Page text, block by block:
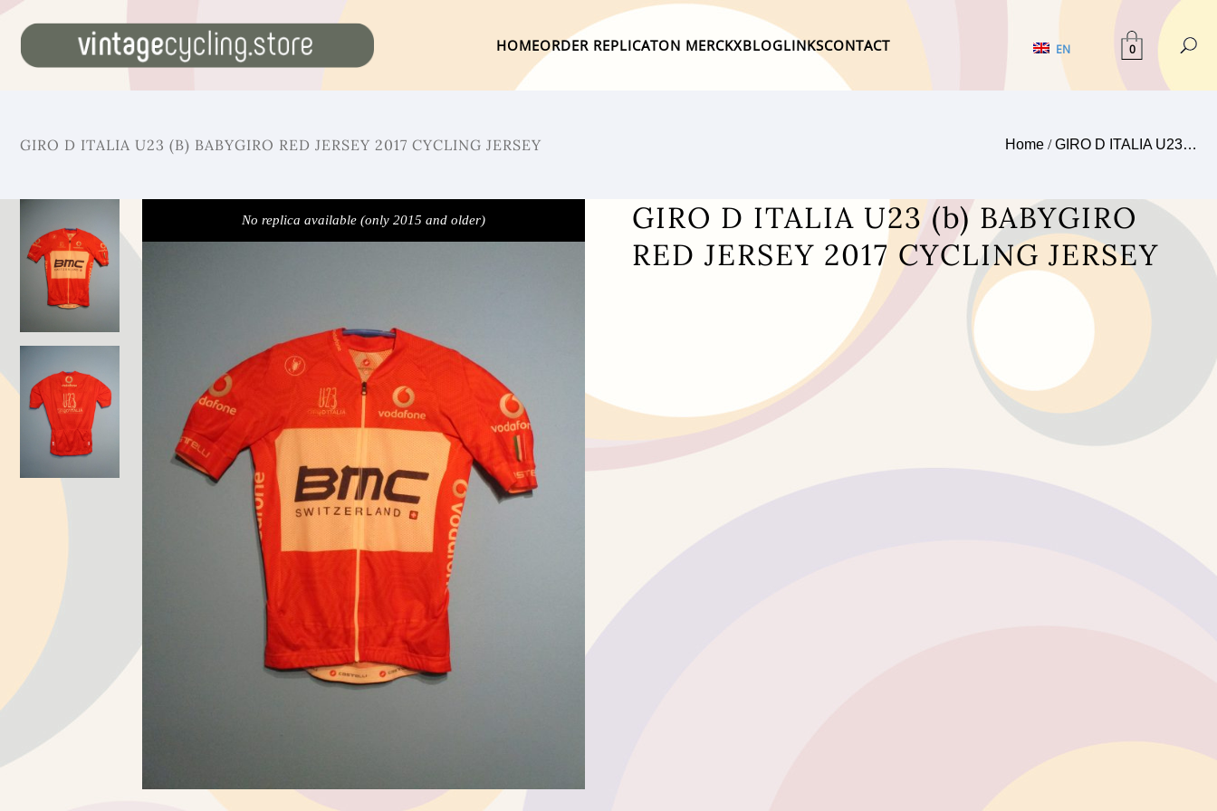
HOMEORDER REPLICATON MERCKXBLOGLINKSCONTACT EN 0
GIRO D ITALIA U23 (B) BABYGIRO RED JERSEY 2017 CYCLING JERSEY Home /GIRO D ITALIA U23…
No replica available (only 2015 and older)
GIRO D ITALIA U23 (b) BABYGIRO
RED JERSEY 2017 CYCLING JERSEY